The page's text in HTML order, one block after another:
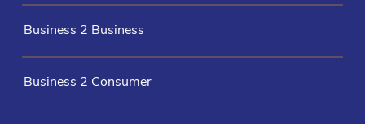
Business 2 Business
Business 2 Consumer